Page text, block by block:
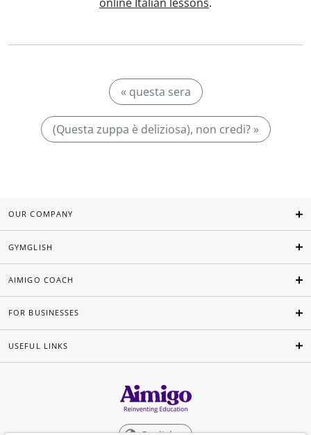
« questa sera
(Questa zuppa è deliziosa), non credi? »
OUR COMPANY
GYMGLISH
AIMIGO COACH
FOR BUSINESSES
USEFUL LINKS